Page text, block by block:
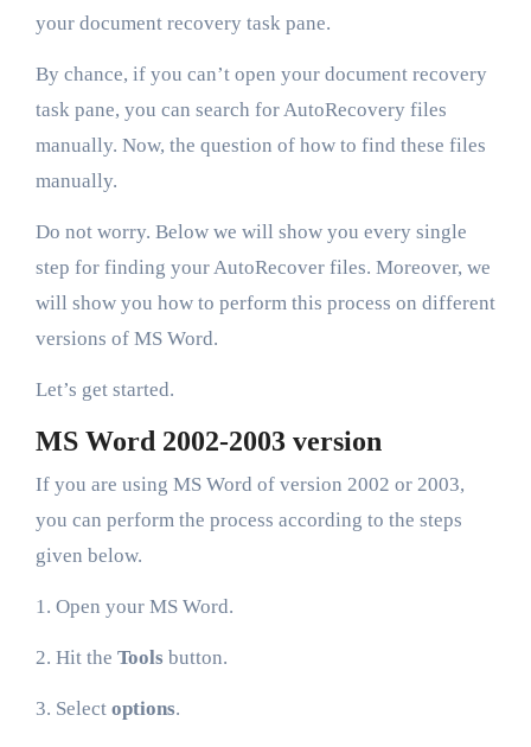
your document recovery task pane.
By chance, if you can’t open your document recovery
task pane, you can search for AutoRecovery files
manually. Now, the question of how to find these files
manually.
Do not worry. Below we will show you every single
step for finding your AutoRecover files. Moreover, we
will show you how to perform this process on different
versions of MS Word.
Let’s get started.
MS Word 2002-2003 version
If you are using MS Word of version 2002 or 2003,
you can perform the process according to the steps
given below.
1. Open your MS Word.
2. Hit the Tools button.
3. Select options.